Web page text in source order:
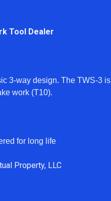
Tool Dealer
3-way design. The TWS-3 is
work (T10).
for long life
Property, LLC